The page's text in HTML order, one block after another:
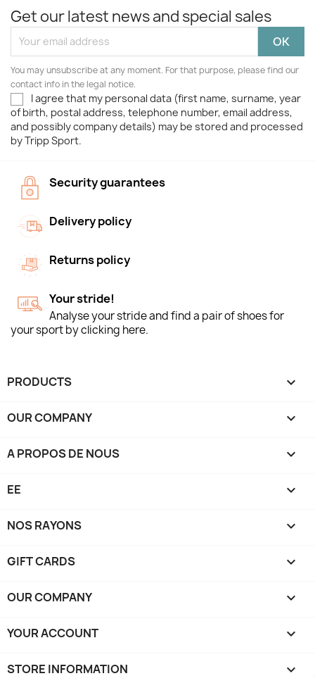
Get our latest news and special sales
You may unsubscribe at any moment. For that purpose, please find our
contact info in the legal notice.
I agree that my personal data (first name, surname, year
of birth, postal address, telephone number, email address,
and possibly company details) may be stored and processed
by Tripp Sport.
Security guarantees
Delivery policy
Returns policy
Your stride!
Analyse your stride and find a pair of shoes for
your sport by clicking here.
PRODUCTS 
OUR COMPANY 
A PROPOS DE NOUS 
EE 
NOS RAYONS 
GIFT CARDS 
OUR COMPANY 
YOUR ACCOUNT 
STORE INFORMATION keyboard_arrow_down